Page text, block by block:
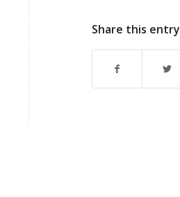
Share this entry